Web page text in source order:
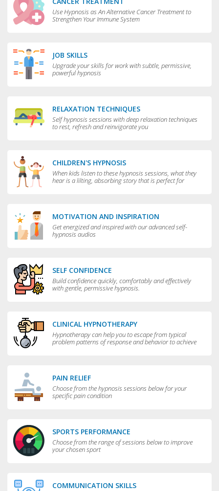
Use Hypnosis as An Alternative Cancer Treatment to
Strengthen Your Immune System
JOB SKILLS
Upgrade your skills for work with subtle, permissive,
powerful hypnosis
RELAXATION TECHNIQUES
Self hypnosis sessions with deep relaxation techniques
to rest, refresh and reinvigorate you
CHILDREN'S HYPNOSIS
When kids listen to these hypnosis sessions, what they
hear is a lilting, absorbing story that is perfect for
MOTIVATION AND INSPIRATION
Get energized and inspired with our advanced self-
hypnosis audios
SELF CONFIDENCE
Build confidence quickly, comfortably and effectively
with gentle, permissive hypnosis.
CLINICAL HYPNOTHERAPY
Hypnotherapy can help you to escape from typical
problem patterns of response and behavior to achieve
PAIN RELIEF
Choose from the hypnosis sessions below for your
specific pain condition
SPORTS PERFORMANCE
Choose from the range of sessions below to improve
your chosen sport
COMMUNICATION SKILLS